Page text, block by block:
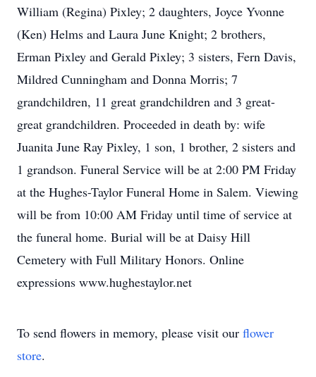
William (Regina) Pixley; 2 daughters, Joyce Yvonne
(Ken) Helms and Laura June Knight; 2 brothers,
Erman Pixley and Gerald Pixley; 3 sisters, Fern Davis,
Mildred Cunningham and Donna Morris; 7
grandchildren, 11 great grandchildren and 3 great-
great grandchildren. Proceeded in death by: wife
Juanita June Ray Pixley, 1 son, 1 brother, 2 sisters and
1 grandson. Funeral Service will be at 2:00 PM Friday
at the Hughes-Taylor Funeral Home in Salem. Viewing
will be from 10:00 AM Friday until time of service at
the funeral home. Burial will be at Daisy Hill
Cemetery with Full Military Honors. Online
expressions www.hughestaylor.net
To send flowers in memory, please visit our flower
store.